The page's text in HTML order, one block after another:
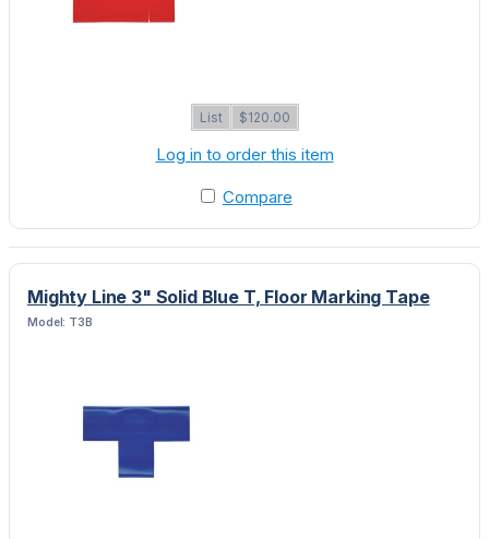
List $120.00
Log in to order this item
Compare
Mighty Line 3" Solid Blue T, Floor Marking Tape
Model: T3B